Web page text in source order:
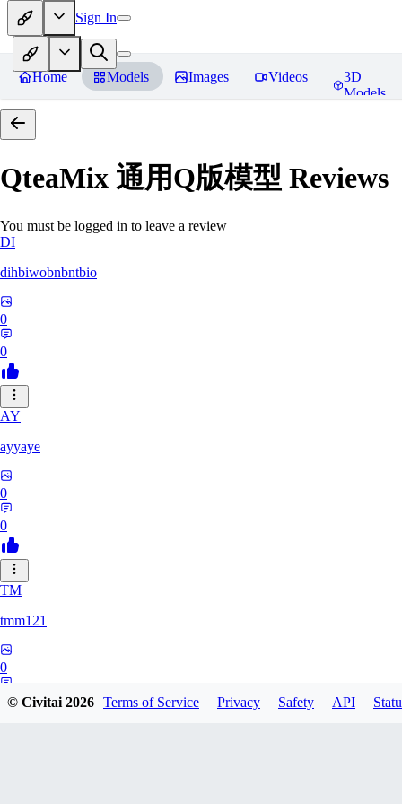
Sign In
Home Models Images Videos
3D
Models
QteaMix 通用Q版模型 Reviews
You must be logged in to leave a review
DI
dihbiwobnbntbio
0
0
AY
ayyaye
0
0
TM
tmm121
0
© Civitai2026 Terms of Service Privacy Safety API